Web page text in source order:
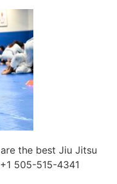
the best Jiu Jitsu
505-515-4341